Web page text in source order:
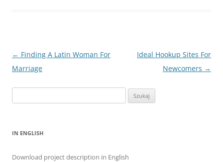
Nawigacja
wpisu
← Finding A Latin Woman For
Marriage
Ideal Hookup Sites For
Newcomers →
IN ENGLISH
Download project description in English